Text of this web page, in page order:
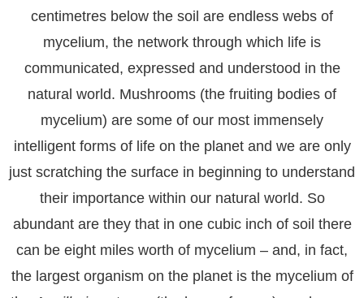
centimetres below the soil are endless webs of
mycelium, the network through which life is
communicated, expressed and understood in the
natural world. Mushrooms (the fruiting bodies of
mycelium) are some of our most immensely
intelligent forms of life on the planet and we are only
just scratching the surface in beginning to understand
their importance within our natural world. So
abundant are they that in one cubic inch of soil there
can be eight miles worth of mycelium – and, in fact,
the largest organism on the planet is the mycelium of